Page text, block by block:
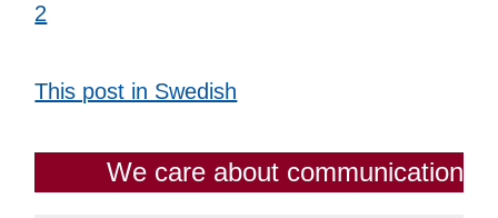
2
This post in Swedish
We care about communication